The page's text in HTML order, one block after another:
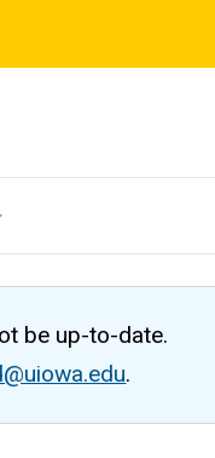
be up-to-date.
.